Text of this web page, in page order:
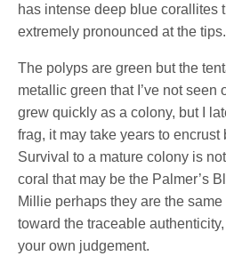
has intense deep blue corallites
extremely pronounced at the tips.
The polyps are green but the
metallic green that I’ve not seen
grew quickly as a colony, but I
frag, it may take years to encrust
Survival to a mature colony is
coral that may be the Palmer’s
Millie perhaps they are the
toward the traceable
your own judgement.